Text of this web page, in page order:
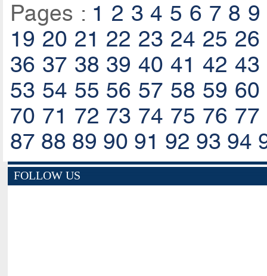
Pages : 1 2 3 4 5 6 7 8 9
19 20 21 22 23 24 25 26
36 37 38 39 40 41 42 43
53 54 55 56 57 58 59 60
70 71 72 73 74 75 76 77
87 88 89 90 91 92 93 94
FOLLOW US